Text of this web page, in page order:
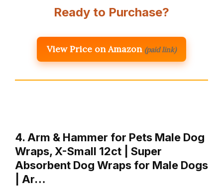
Ready to Purchase?
View Price on Amazon (paid link)
4. Arm & Hammer for Pets Male Dog
Wraps, X-Small 12ct | Super
Absorbent Dog Wraps for Male Dogs
| Ar…